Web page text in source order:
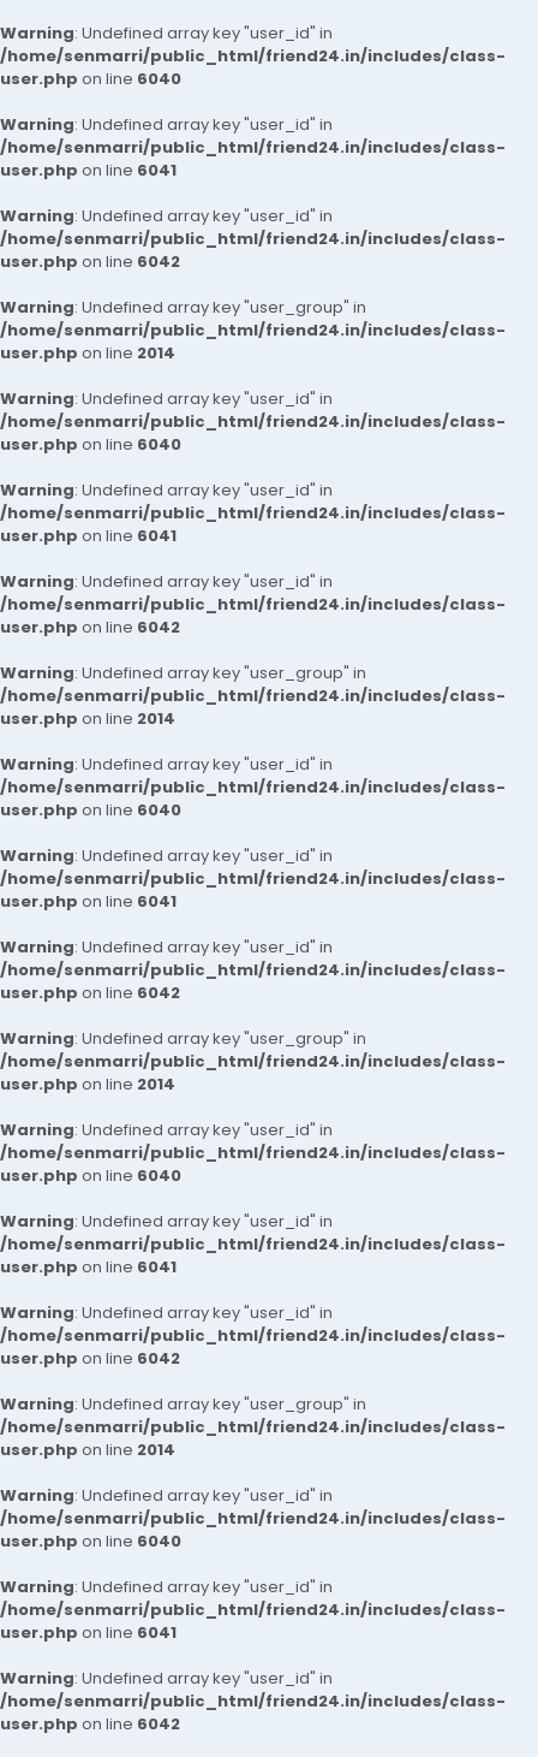
Warning: Undefined array key "user_id" in
/home/senmarri/public_html/friend24.in/includes/class-
user.php on line 6040
Warning: Undefined array key "user_id" in
/home/senmarri/public_html/friend24.in/includes/class-
user.php on line 6041
Warning: Undefined array key "user_id" in
/home/senmarri/public_html/friend24.in/includes/class-
user.php on line 6042
Warning: Undefined array key "user_group" in
/home/senmarri/public_html/friend24.in/includes/class-
user.php on line 2014
Warning: Undefined array key "user_id" in
/home/senmarri/public_html/friend24.in/includes/class-
user.php on line 6040
Warning: Undefined array key "user_id" in
/home/senmarri/public_html/friend24.in/includes/class-
user.php on line 6041
Warning: Undefined array key "user_id" in
/home/senmarri/public_html/friend24.in/includes/class-
user.php on line 6042
Warning: Undefined array key "user_group" in
/home/senmarri/public_html/friend24.in/includes/class-
user.php on line 2014
Warning: Undefined array key "user_id" in
/home/senmarri/public_html/friend24.in/includes/class-
user.php on line 6040
Warning: Undefined array key "user_id" in
/home/senmarri/public_html/friend24.in/includes/class-
user.php on line 6041
Warning: Undefined array key "user_id" in
/home/senmarri/public_html/friend24.in/includes/class-
user.php on line 6042
Warning: Undefined array key "user_group" in
/home/senmarri/public_html/friend24.in/includes/class-
user.php on line 2014
Warning: Undefined array key "user_id" in
/home/senmarri/public_html/friend24.in/includes/class-
user.php on line 6040
Warning: Undefined array key "user_id" in
/home/senmarri/public_html/friend24.in/includes/class-
user.php on line 6041
Warning: Undefined array key "user_id" in
/home/senmarri/public_html/friend24.in/includes/class-
user.php on line 6042
Warning: Undefined array key "user_group" in
/home/senmarri/public_html/friend24.in/includes/class-
user.php on line 2014
Warning: Undefined array key "user_id" in
/home/senmarri/public_html/friend24.in/includes/class-
user.php on line 6040
Warning: Undefined array key "user_id" in
/home/senmarri/public_html/friend24.in/includes/class-
user.php on line 6041
Warning: Undefined array key "user_id" in
/home/senmarri/public_html/friend24.in/includes/class-
user.php on line 6042